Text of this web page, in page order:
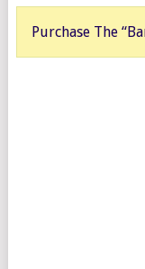
Purchase The